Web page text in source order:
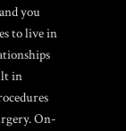
you
to live in
in
On-